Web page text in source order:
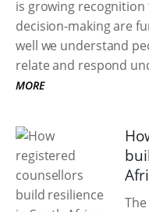
is growing
decision-making are
well we understand
relate and respond
MORE